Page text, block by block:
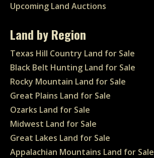
Upcoming Land Auctions
Land by Region
Texas Hill Country Land for Sale
Black Belt Hunting Land for Sale
Rocky Mountain Land for Sale
Great Plains Land for Sale
Ozarks Land for Sale
Midwest Land for Sale
Great Lakes Land for Sale
Appalachian Mountains Land for Sale